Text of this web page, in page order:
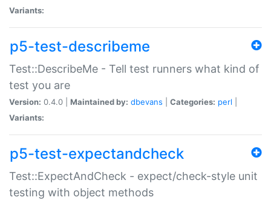
Variants:
p5-test-describeme
Test::DescribeMe - Tell test runners what kind of
test you are
Version: 0.4.0 | Maintained by: dbevans Categories: perl
Variants:
p5-test-expectandcheck
Test::ExpectAndCheck - expect/check-style unit
testing with object methods